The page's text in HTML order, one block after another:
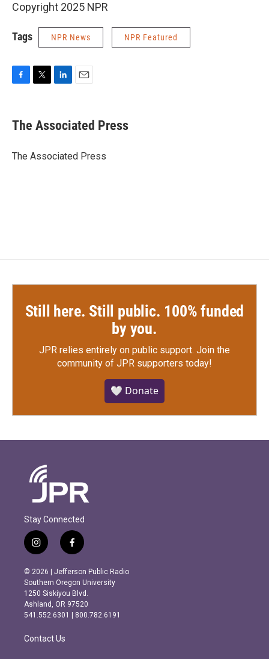
Copyright 2025 NPR
Tags NPR News NPR Featured
e
b
o
t
r
k
e
I
i
l
The Associated Press
The Associated Press
Still here. Still public. 100% funded
by you.
JPR relies entirely on public support. Join the
community of JPR supporters today!
🤍 Donate
Stay Connected
i
n
s
t
a
g
r
m
f
a
c
e
b
o
o
k
© 2026 | Jefferson Public Radio
Southern Oregon University
1250 Siskiyou Blvd.
Ashland, OR 97520
541.552.6301 | 800.782.6191
Contact Us